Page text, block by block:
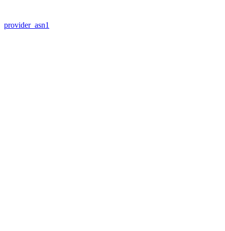
provider_asn1